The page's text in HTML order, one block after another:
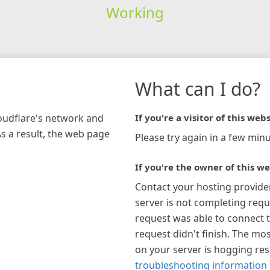
Working
network and
a result, the web page
What can I do?
If you're a visitor of this
Please try again in a few
If you're the owner of this
Contact your hosting
server is not completing
request was able to connect
request didn't finish. The
on your server is hogging
troubleshooting information